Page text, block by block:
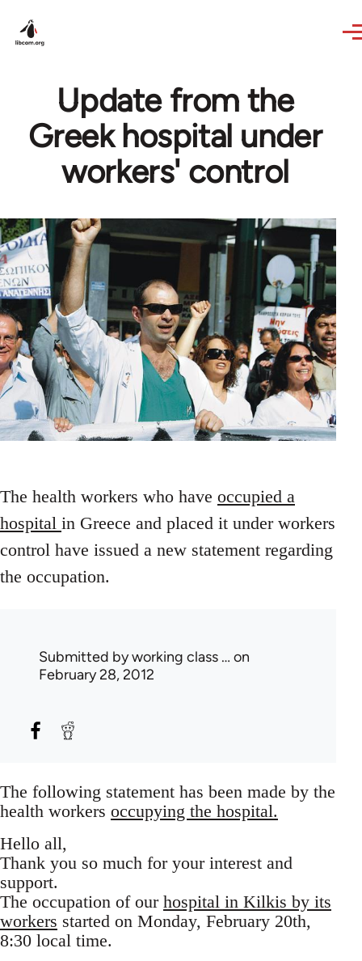
Update from the
Greek hospital under
workers' control
The health workers who have occupied a
hospital in Greece and placed it under workers
control have issued a new statement regarding
the occupation.
Submitted byworking class … on
February 28, 2012
The following statement has been made by the
health workers occupying the hospital.
Hello all,
Thank you so much for your interest and
support.
The occupation of our hospital in Kilkis by its
workers started on Monday, February 20th,
8:30 local time.